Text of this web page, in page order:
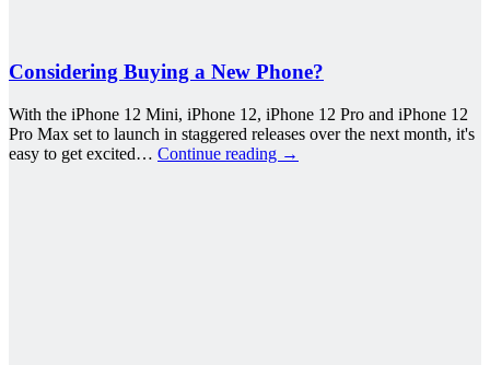
Considering Buying a New Phone?
With the iPhone 12 Mini, iPhone 12, iPhone 12 Pro and iPhone 12
Pro Max set to launch in staggered releases over the next month, it's
easy to get excited… Continue reading →